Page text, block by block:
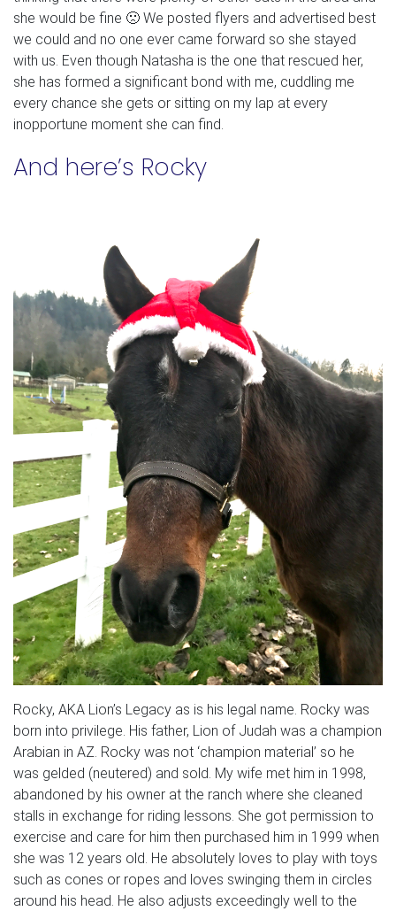
she would be fine 🙁 We posted flyers and advertised best
we could and no one ever came forward so she stayed
with us. Even though Natasha is the one that rescued her,
she has formed a significant bond with me, cuddling me
every chance she gets or sitting on my lap at every
inopportune moment she can find.
And here’s Rocky
Rocky, AKA Lion’s Legacy as is his legal name. Rocky was
born into privilege. His father, Lion of Judah was a champion
Arabian in AZ. Rocky was not ‘champion material’ so he
was gelded (neutered) and sold. My wife met him in 1998,
abandoned by his owner at the ranch where she cleaned
stalls in exchange for riding lessons. She got permission to
exercise and care for him then purchased him in 1999 when
she was 12 years old. He absolutely loves to play with toys
such as cones or ropes and loves swinging them in circles
around his head. He also adjusts exceedingly well to the